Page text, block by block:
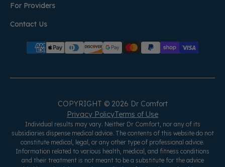
For Providers
Contact Us
COPYRIGHT © 2026 Dr Comfort
Privacy PolicyTerms of Use
Individual results may vary. Neither Dr Comfort, nor any of its
subsidiaries dispense medical advice. The contents of this website do not
constitute medical, legal, or any other type of professional advice.
Information related to various health, medical, and fitness conditions
and their treatment is not meant to be a substitute for the advice